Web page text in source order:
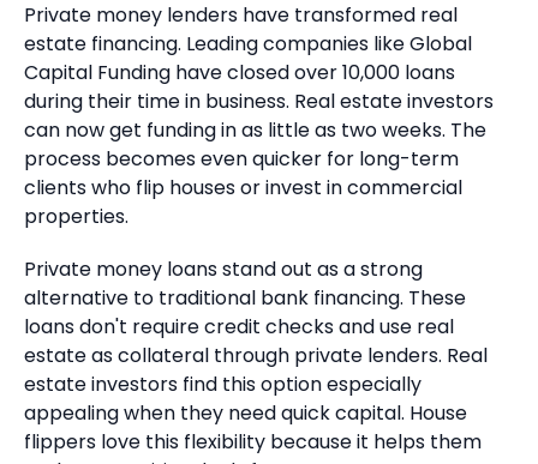
Private money lenders have transformed real
estate financing. Leading companies like Global
Capital Funding have closed over 10,000 loans
during their time in business. Real estate investors
can now get funding in as little as two weeks. The
process becomes even quicker for long-term
clients who flip houses or invest in commercial
properties.
Private money loans stand out as a strong
alternative to traditional bank financing. These
loans don't require credit checks and use real
estate as collateral through private lenders. Real
estate investors find this option especially
appealing when they need quick capital. House
flippers love this flexibility because it helps them